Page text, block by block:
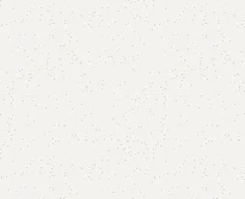
lose relevance. As for